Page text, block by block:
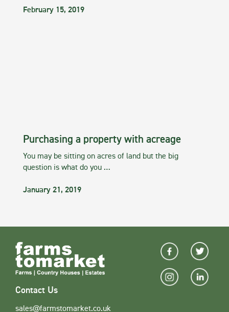
February 15, 2019
Purchasing a property with acreage
You may be sitting on acres of land but the big
question is what do you …
January 21, 2019
Contact Us
sales@farmstomarket.co.uk